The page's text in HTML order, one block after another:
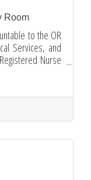
Room
to the OR
Services, and
Nurse
the nursing
and
adults
coordinates the